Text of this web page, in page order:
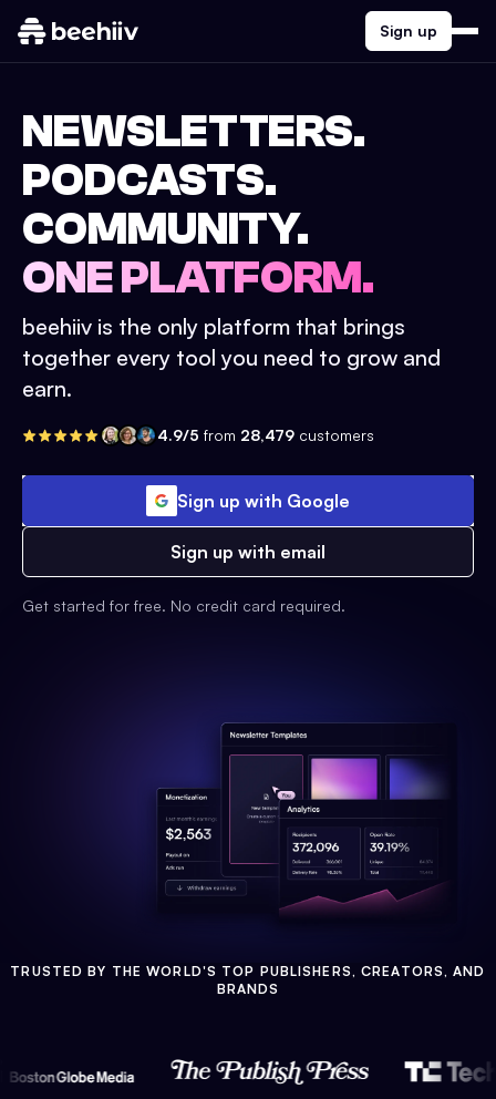
Sign up
NEWSLETTERS.
PODCASTS.
COMMUNITY.
ONE PLATFORM.
beehiiv is the only platform that brings
together every tool you need to grow and
earn.
4.9/5 from 28,479 customers
Sign up with Google
Sign up with email
Get started for free. No credit card required.
TRUSTED BY THE WORLD'S TOP PUBLISHERS, CREATORS, AND
BRANDS